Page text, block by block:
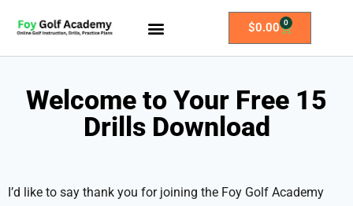
$0.00 0
Welcome to Your Free 15
Drills Download
I’d like to say thank you for joining the Foy Golf Academy